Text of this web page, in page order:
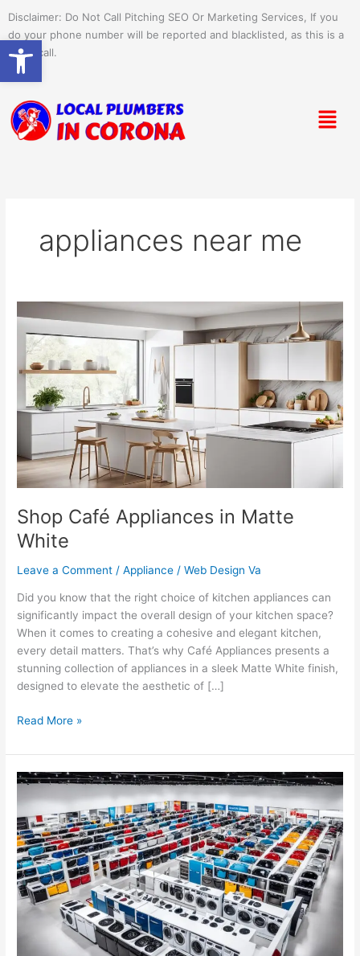
content
Disclaimer: Do Not Call Pitching SEO Or Marketing Services, If you
do your phone number will be reported and blacklisted, as this is a
spam call.
Menu
appliances near me
Shop Café Appliances in Matte
White
Leave a Comment /Appliance /Web Design Va
Did you know that the right choice of kitchen appliances can
significantly impact the overall design of your kitchen space?
When it comes to creating a cohesive and elegant kitchen,
every detail matters. That’s why Café Appliances presents a
stunning collection of appliances in a sleek Matte White finish,
designed to elevate the aesthetic of […]
Appliances
Matte
White
Read More »
Explore
Our
Vast
Appliance
Inventory
Open toolbar